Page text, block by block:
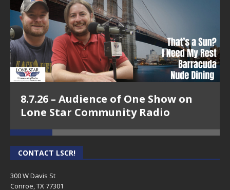
8.7.26 – Audience of One Show on
Lone Star Community Radio
CONTACT LSCR!
300 W Davis St
Conroe, TX 77301